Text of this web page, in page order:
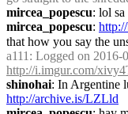
mircea_popescu: lol sa
mircea_popescu:
that how you say the
a111
http://i.imgur.com/
shinohai
http://archive.is/LZLld